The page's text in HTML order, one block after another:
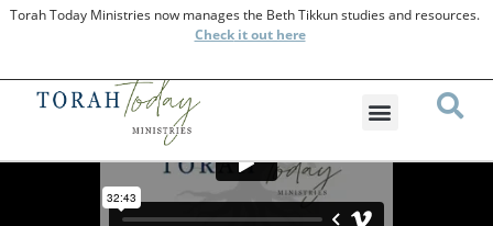
Torah Today Ministries now manages the Beth Tikkun studies and resources.
Checkit out here